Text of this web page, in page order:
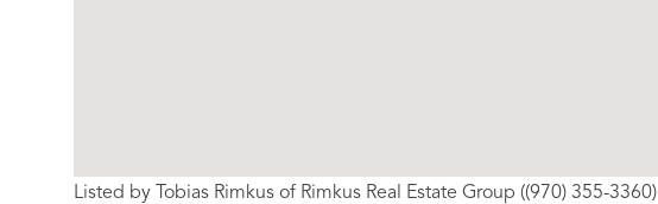
Listed by Tobias Rimkus of Rimkus Real Estate Group ((970) 355-3360)